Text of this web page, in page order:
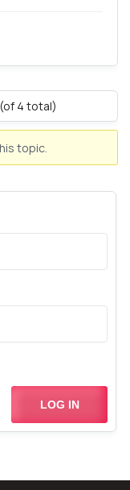
4 total)
topic.
LOG IN